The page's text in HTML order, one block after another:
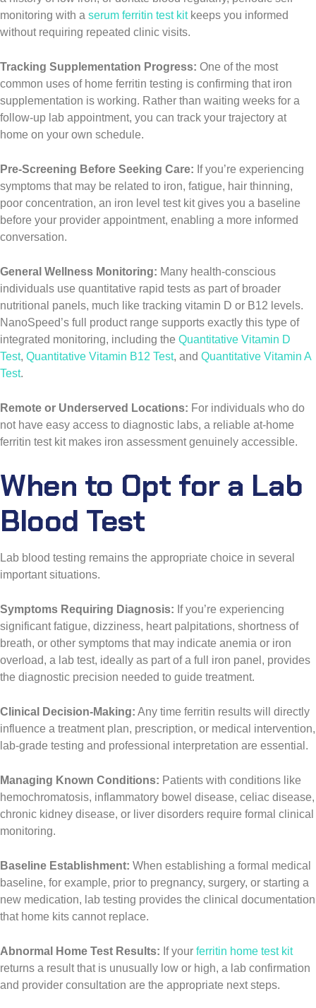
monitoring with a serum ferritin test kitkeeps you informed
without requiring repeated clinic visits.
Tracking Supplementation Progress: One of the most
common uses of home ferritin testing is confirming that iron
supplementation is working. Rather than waiting weeks for a
follow-up lab appointment, you can track your trajectory at
home on your own schedule.
Pre-Screening Before Seeking Care: If you’re experiencing
symptoms that may be related to iron, fatigue, hair thinning,
poor concentration, an iron level test kit gives you a baseline
before your provider appointment, enabling a more informed
conversation.
General Wellness Monitoring: Many health-conscious
individuals use quantitative rapid tests as part of broader
nutritional panels, much like tracking vitamin D or B12 levels.
NanoSpeed’s full product range supports exactly this type of
integrated monitoring, including the Quantitative Vitamin D
Test, Quantitative Vitamin B12 Test, and Quantitative Vitamin A
Test.
Remote or Underserved Locations: For individuals who do
not have easy access to diagnostic labs, a reliable at-home
ferritin test kit makes iron assessment genuinely accessible.
When to Opt for a Lab
Blood Test
Lab blood testing remains the appropriate choice in several
important situations.
Symptoms Requiring Diagnosis: If you’re experiencing
significant fatigue, dizziness, heart palpitations, shortness of
breath, or other symptoms that may indicate anemia or iron
overload, a lab test, ideally as part of a full iron panel, provides
the diagnostic precision needed to guide treatment.
Clinical Decision-Making: Any time ferritin results will directly
influence a treatment plan, prescription, or medical intervention,
lab-grade testing and professional interpretation are essential.
Managing Known Conditions: Patients with conditions like
hemochromatosis, inflammatory bowel disease, celiac disease,
chronic kidney disease, or liver disorders require formal clinical
monitoring.
Baseline Establishment: When establishing a formal medical
baseline, for example, prior to pregnancy, surgery, or starting a
new medication, lab testing provides the clinical documentation
that home kits cannot replace.
Abnormal Home Test Results: If your ferritin home test kit
returns a result that is unusually low or high, a lab confirmation
and provider consultation are the appropriate next steps.